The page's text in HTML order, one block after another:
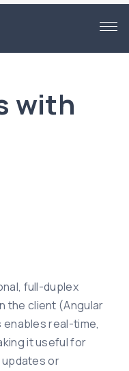
with
full-duplex
the client (Angular
real-time,
it useful for
or